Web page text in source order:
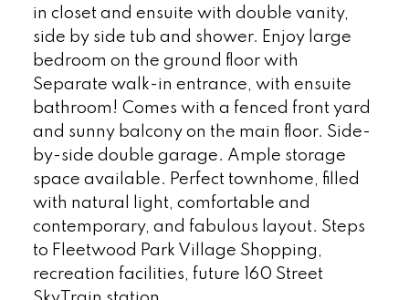
in closet and ensuite with double vanity,
side by side tub and shower. Enjoy large
bedroom on the ground floor with
Separate walk-in entrance, with ensuite
bathroom! Comes with a fenced front yard
and sunny balcony on the main floor. Side-
by-side double garage. Ample storage
space available. Perfect townhome, filled
with natural light, comfortable and
contemporary, and fabulous layout. Steps
to Fleetwood Park Village Shopping,
recreation facilities, future 160 Street